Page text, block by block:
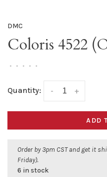
DMC
Coloris 4522
• • • • •
Quantity: +
-
ADD
Order by 3pm CST and get it
Friday).
6 in stock